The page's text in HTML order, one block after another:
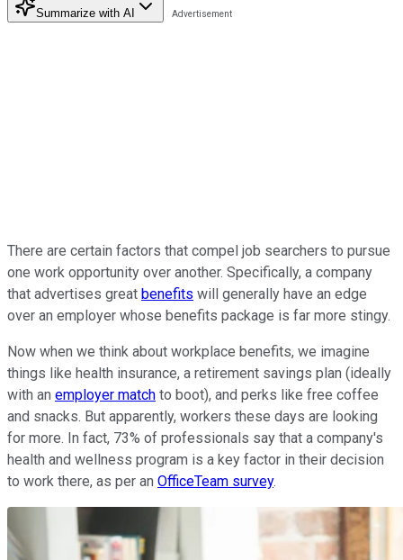
Summarize with AI
There are certain factors that compel job searchers to pursue
one work opportunity over another. Specifically, a company
that advertises great benefits will generally have an edge
over an employer whose benefits package is far more stingy.
Now when we think about workplace benefits, we imagine
things like health insurance, a retirement savings plan (ideally
with an employer match to boot), and perks like free coffee
and snacks. But apparently, workers these days are looking
for more. In fact, 73% of professionals say that a company's
health and wellness program is a key factor in their decision
to work there, as per an OfficeTeam survey.